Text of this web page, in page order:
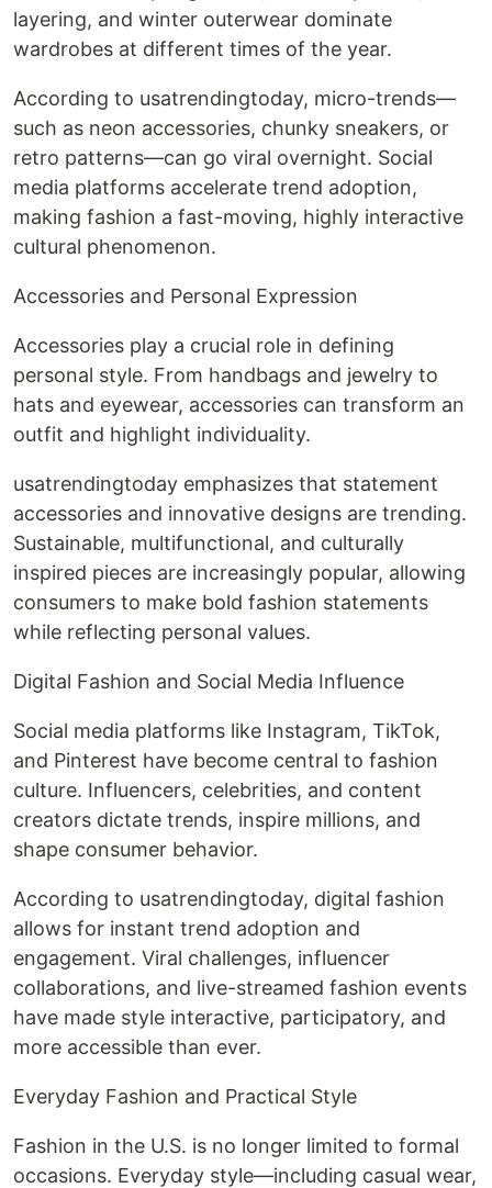
layering, and winter outerwear dominate
wardrobes at different times of the year.
According to usatrendingtoday, micro-trends—
such as neon accessories, chunky sneakers, or
retro patterns—can go viral overnight. Social
media platforms accelerate trend adoption,
making fashion a fast-moving, highly interactive
cultural phenomenon.
Accessories and Personal Expression
Accessories play a crucial role in defining
personal style. From handbags and jewelry to
hats and eyewear, accessories can transform an
outfit and highlight individuality.
usatrendingtoday emphasizes that statement
accessories and innovative designs are trending.
Sustainable, multifunctional, and culturally
inspired pieces are increasingly popular, allowing
consumers to make bold fashion statements
while reflecting personal values.
Digital Fashion and Social Media Influence
Social media platforms like Instagram, TikTok,
and Pinterest have become central to fashion
culture. Influencers, celebrities, and content
creators dictate trends, inspire millions, and
shape consumer behavior.
According to usatrendingtoday, digital fashion
allows for instant trend adoption and
engagement. Viral challenges, influencer
collaborations, and live-streamed fashion events
have made style interactive, participatory, and
more accessible than ever.
Everyday Fashion and Practical Style
Fashion in the U.S. is no longer limited to formal
occasions. Everyday style—including casual wear,